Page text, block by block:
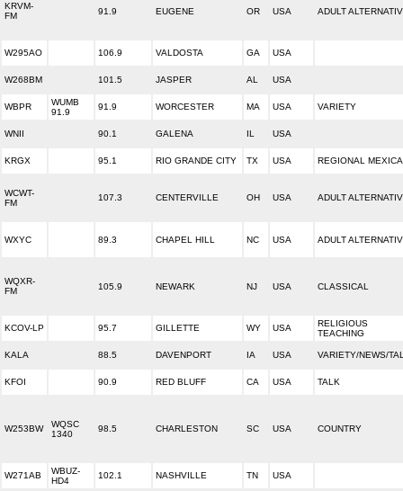
KRVM-
FM
91.9 EUGENE OR USA ADULT
W295AO 106.9 VALDOSTA GA USA
W268BM 101.5 JASPER AL USA
WBPR
WUMB
91.9
91.9 WORCESTER MA USA VARIETY
WNII 90.1 GALENA IL USA
KRGX 95.1 RIO GRANDE CITY TX USA REGIONAL
WCWT-
FM
107.3 CENTERVILLE OH USA ADULT
WXYC 89.3 CHAPEL HILL NC USA ADULT
WQXR-
FM
105.9 NEWARK NJ USA CLASSICAL
KCOV-LP 95.7 GILLETTE WY USA
RELIGIOUS
TEACHING
KALA 88.5 DAVENPORT IA USA VARIETY/NEWS/
KFOI 90.9 RED BLUFF CA USA TALK
W253BW
WQSC
1340
98.5 CHARLESTON SC USA COUNTRY
W271AB
WBUZ-
HD4
102.1 NASHVILLE TN USA